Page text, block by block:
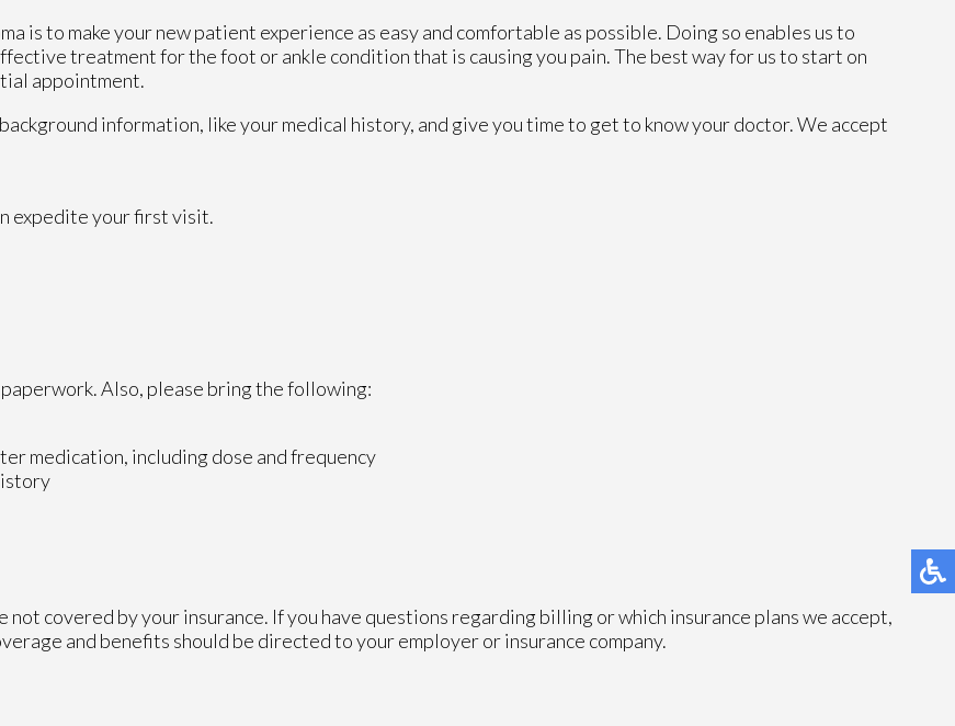
is to make your new patient experience as easy and comfortable as possible. Doing so enables us to
treatment for the foot or ankle condition that is causing you pain. The best way for us to start on
appointment.
information, like your medical history, and give you time to get to know your doctor. We accept
expedite your first visit.
Also, please bring the following:
medication, including dose and frequency
covered by your insurance. If you have questions regarding billing or which insurance plans we accept,
and benefits should be directed to your employer or insurance company.